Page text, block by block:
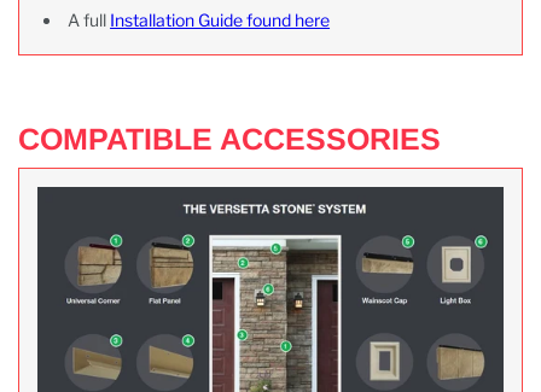
A full Installation Guide found here
COMPATIBLE ACCESSORIES